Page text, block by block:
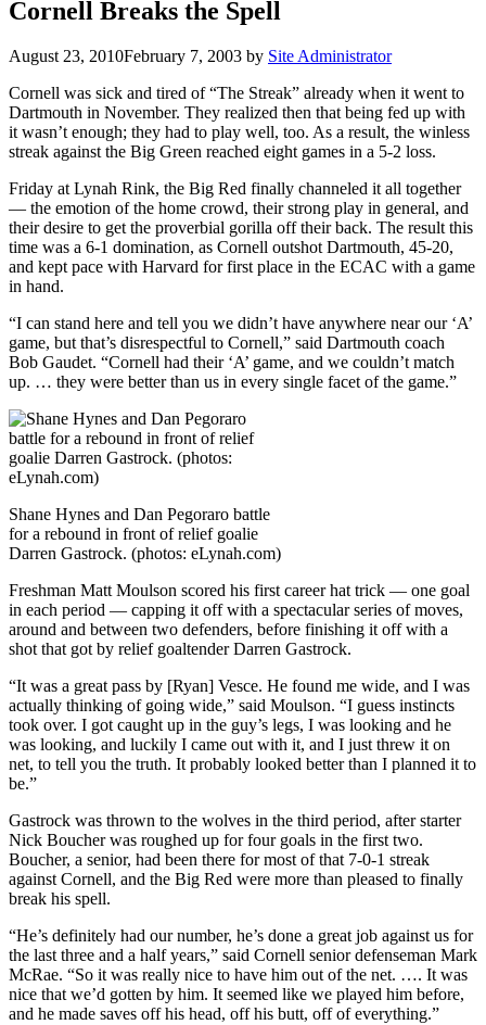
Cornell Breaks the Spell
August 23, 2010February 7, 2003 by Site Administrator
Cornell was sick and tired of “The Streak” already when it went to
Dartmouth in November. They realized then that being fed up with
it wasn’t enough; they had to play well, too. As a result, the winless
streak against the Big Green reached eight games in a 5-2 loss.
Friday at Lynah Rink, the Big Red finally channeled it all together
— the emotion of the home crowd, their strong play in general, and
their desire to get the proverbial gorilla off their back. The result this
time was a 6-1 domination, as Cornell outshot Dartmouth, 45-20,
and kept pace with Harvard for first place in the ECAC with a game
in hand.
“I can stand here and tell you we didn’t have anywhere near our ‘A’
game, but that’s disrespectful to Cornell,” said Dartmouth coach
Bob Gaudet. “Cornell had their ‘A’ game, and we couldn’t match
up. … they were better than us in every single facet of the game.”
Shane Hynes and Dan Pegoraro battle
for a rebound in front of relief goalie
Darren Gastrock. (photos: eLynah.com)
Freshman Matt Moulson scored his first career hat trick — one goal
in each period — capping it off with a spectacular series of moves,
around and between two defenders, before finishing it off with a
shot that got by relief goaltender Darren Gastrock.
“It was a great pass by [Ryan] Vesce. He found me wide, and I was
actually thinking of going wide,” said Moulson. “I guess instincts
took over. I got caught up in the guy’s legs, I was looking and he
was looking, and luckily I came out with it, and I just threw it on
net, to tell you the truth. It probably looked better than I planned it to
be.”
Gastrock was thrown to the wolves in the third period, after starter
Nick Boucher was roughed up for four goals in the first two.
Boucher, a senior, had been there for most of that 7-0-1 streak
against Cornell, and the Big Red were more than pleased to finally
break his spell.
“He’s definitely had our number, he’s done a great job against us for
the last three and a half years,” said Cornell senior defenseman Mark
McRae. “So it was really nice to have him out of the net. …. It was
nice that we’d gotten by him. It seemed like we played him before,
and he made saves off his head, off his butt, off of everything.”